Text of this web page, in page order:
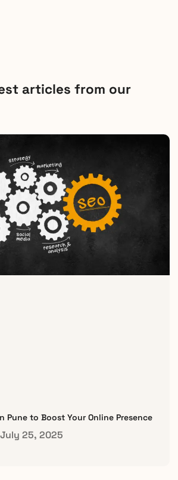
articles from our
Pune to Boost Your Online Presence
July 25, 2025